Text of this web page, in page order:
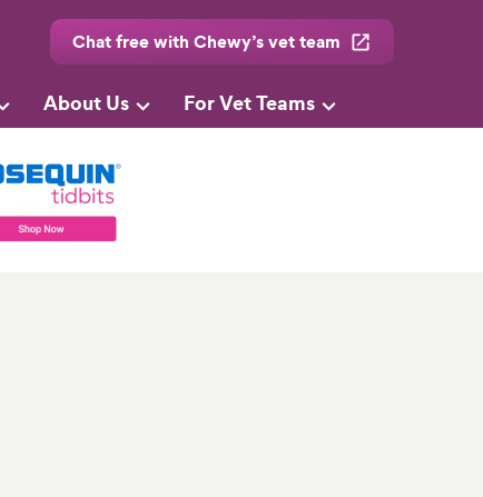
Chat free with Chewy’s vet team
About Us For Vet Teams